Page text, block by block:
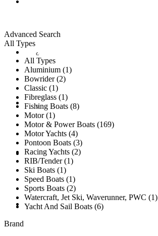
Brokerage Vessels
DETAILING
BROKERAGE TEAM
SOLD
TESTIMONIALS
Advanced Search
All Types
All Types
Aluminium (1)
Bowrider (2)
Classic (1)
Fibreglass (1)
Fishing Boats (8)
Motor (1)
Motor & Power Boats (169)
Motor Yachts (4)
Pontoon Boats (3)
Racing Yachts (2)
RIB/Tender (1)
Ski Boats (1)
Speed Boats (1)
Sports Boats (2)
Watercraft, Jet Ski, Waverunner, PWC (1)
Yacht And Sail Boats (6)
Brand